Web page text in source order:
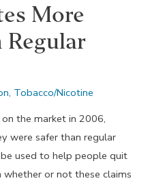
More
, Tobacco/Nicotine
the market in 2006,
were safer than regular
used to help people quit
or not these claims